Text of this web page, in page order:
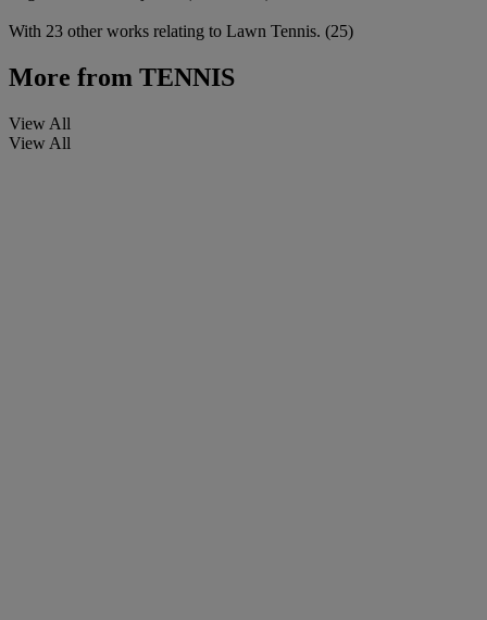
With 23 other works relating to Lawn Tennis. (25)
More from TENNIS
View All
View All